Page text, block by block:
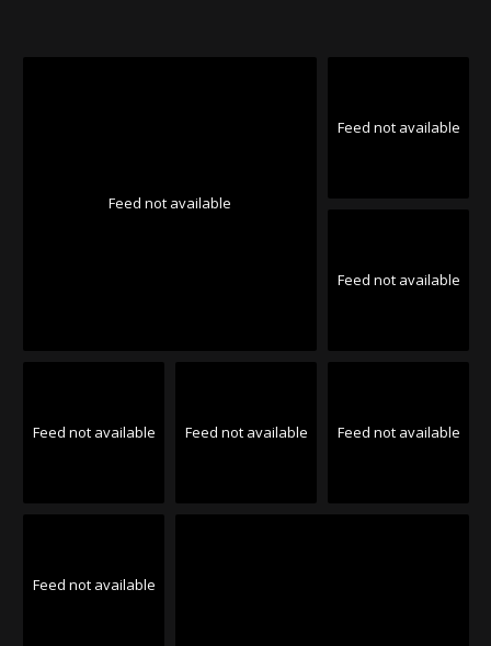
Feed not available
Feed not available
Feed not available
Feed not available Feed not available Feed not available
Feed not available